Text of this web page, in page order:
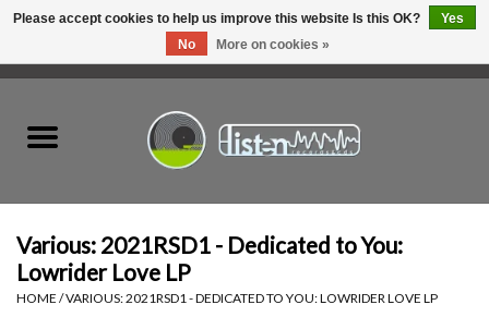
Hardware
Various: 2021RSD1 - Dedicated to You:
Lowrider Love LP
HOME /VARIOUS: 2021RSD1 - DEDICATED TO YOU: LOWRIDER LOVE LP
Please accept cookies to help us improve this website Is this OK?
Yes
No
More on cookies »